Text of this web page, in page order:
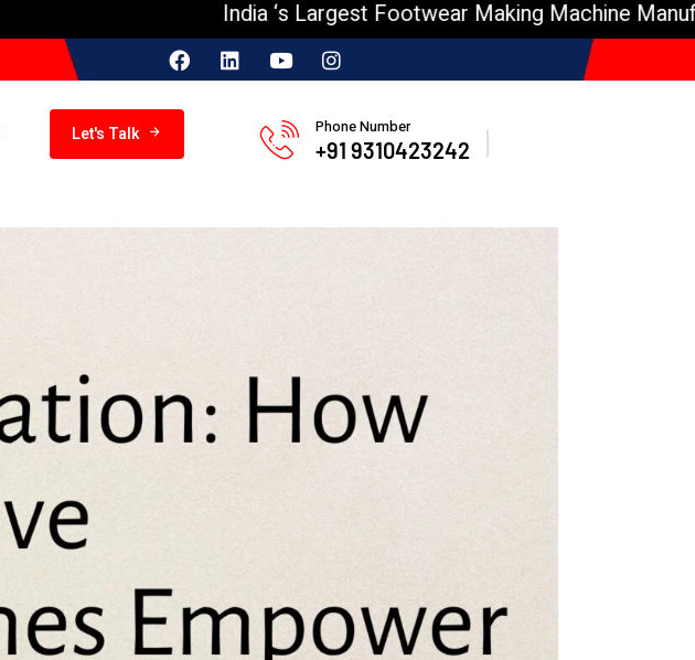
India ‘s Largest Footwear Making Machine Manufacturer
Let's Talk Phone Number
+91 9310423242